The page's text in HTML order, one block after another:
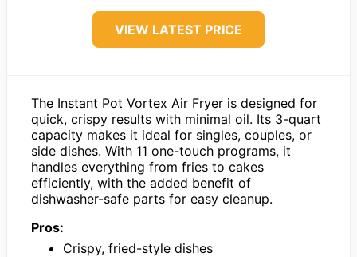
VIEW LATEST PRICE
The Instant Pot Vortex Air Fryer is designed for
quick, crispy results with minimal oil. Its 3-quart
capacity makes it ideal for singles, couples, or
side dishes. With 11 one-touch programs, it
handles everything from fries to cakes
efficiently, with the added benefit of
dishwasher-safe parts for easy cleanup.
Pros:
Crispy, fried-style dishes